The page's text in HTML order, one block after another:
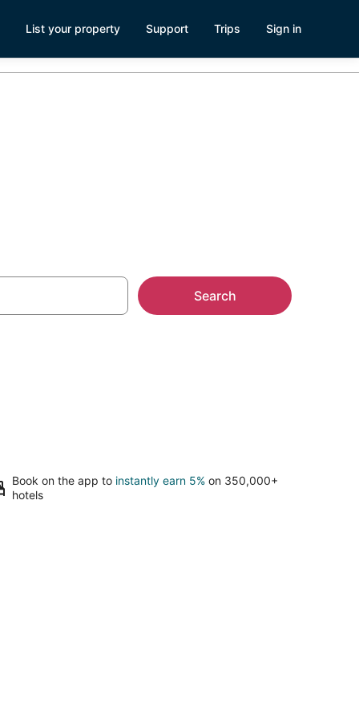
List your property Support Trips Sign in
Search
Book on the app to instantly earn 5% on 350,000+
hotels